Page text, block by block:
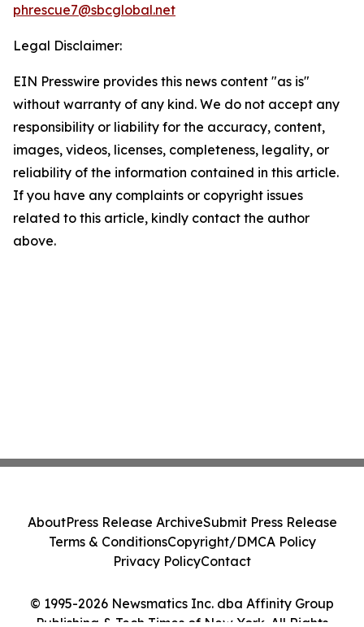
phrescue7@sbcglobal.net
Legal Disclaimer:
EIN Presswire provides this news content "as is"
without warranty of any kind. We do not accept any
responsibility or liability for the accuracy, content,
images, videos, licenses, completeness, legality, or
reliability of the information contained in this article.
If you have any complaints or copyright issues
related to this article, kindly contact the author
above.
© 1995-2026 Newsmatics Inc. dba Affinity Group
Publishing & Tech Times of New York. All Rights
AboutPress Release ArchiveSubmit Press Release
Terms & ConditionsCopyright/DMCA Policy
Privacy PolicyContact